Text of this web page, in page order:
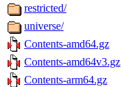
restricted/
universe/
Contents-amd64.gz
Contents-amd64v3.gz
Contents-arm64.gz